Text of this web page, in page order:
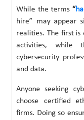
While the terms “
hire” may appear
realities. The first is
activities, while
cybersecurity
and data.
Anyone seeking
choose certified
firms. Doing so